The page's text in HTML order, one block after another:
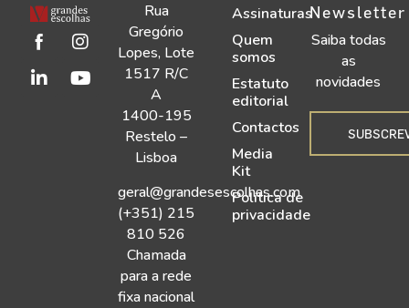
Rua
Gregório
Lopes, Lote
1517 R/C
A
1400-195
Restelo –
Lisboa
geral@grandesescolhas.com
(+351) 215
810 526
Chamada
para a rede
fixa nacional
Assinaturas
Quem
somos
Estatuto
editorial
Contactos
Media
Kit
Política de
privacidade
Newsletter
Saiba todas
as
novidades